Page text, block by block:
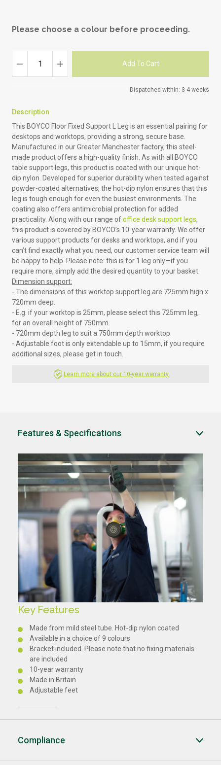
Please choose a colour before proceeding.
Dispatched within: 3-4 weeks
Description
This BOYCO Floor Fixed Support L Leg is an essential pairing for
desktops and worktops, providing a strong, secure base.
Manufactured in our Greater Manchester factory, this steel-
made product offers a high-quality finish. As with all BOYCO
table support legs, this product is coated with our unique hot-
dip nylon. Developed for superior durability when tested against
powder-coated alternatives, the hot-dip nylon ensures that this
leg is tough enough for even the busiest environments. The
coating also offers antimicrobial protection for added
practicality. Along with our range ofoffice desk support legs,
this product is covered by BOYCO’s 10-year warranty. We offer
various support products for desks and worktops, and if you
can’t find exactly what you need, our customer service team will
be happy to help. Please note: this is for 1 leg only—if you
require more, simply add the desired quantity to your basket.
Dimension support:
- The dimensions of this worktop support leg are 725mm high x
720mm deep.
- E.g. if your worktop is 25mm, please select this 725mm leg,
for an overall height of 750mm.
- 720mm depth leg to suit a 750mm depth worktop.
- Adjustable foot is only extendable up to 15mm, if you require
additional sizes, please get in touch.
Learn more about our 10-year warranty
Features & Specifications
Key Features
Made from mild steel tube. Hot-dip nylon coated
Available in a choice of 9 colours
Bracket included. Please note that no fixing materials
are included
10-year warranty
Made in Britain
Adjustable feet
Compliance